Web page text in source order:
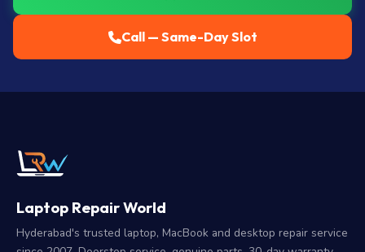
Call — Same-Day Slot
Laptop Repair World
Hyderabad's trusted laptop, MacBook and desktop repair service